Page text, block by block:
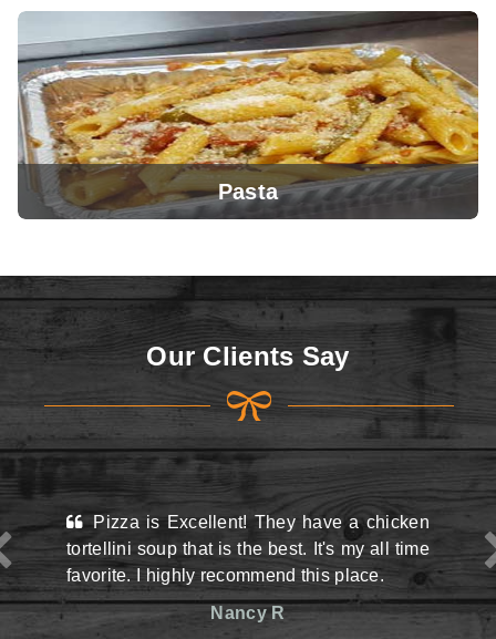
View Menu
View Menu
Pasta
View Menu
Our Clients Say
They have a chicken
is the best. It's my all time
this place.
Nancy R
This place may look
the street and they do
situation there but
reasonable prices. The
friendly. Definitely has